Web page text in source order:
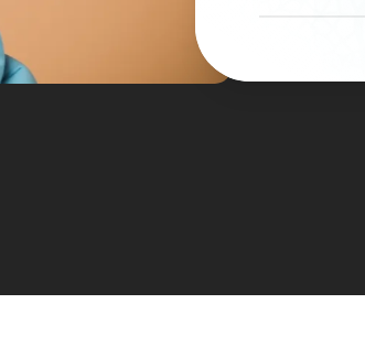
with a
wedding,